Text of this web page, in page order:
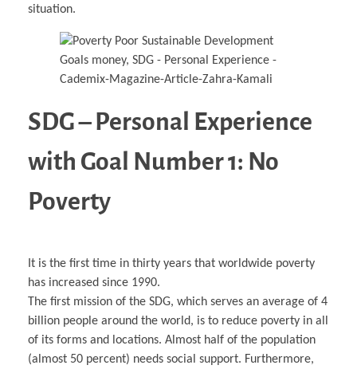
situation.
SDG – Personal Experience
with Goal Number 1: No
Poverty
It is the first time in thirty years that worldwide poverty
has increased since 1990.
The first mission of the SDG, which serves an average of 4
billion people around the world, is to reduce poverty in all
of its forms and locations. Almost half of the population
(almost 50 percent) needs social support. Furthermore,